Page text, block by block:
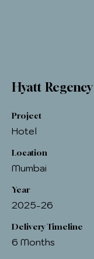
Hyatt
Project
Hotel
Location
Mumbai
Year
2025-26
Delivery Timeline
6 Months